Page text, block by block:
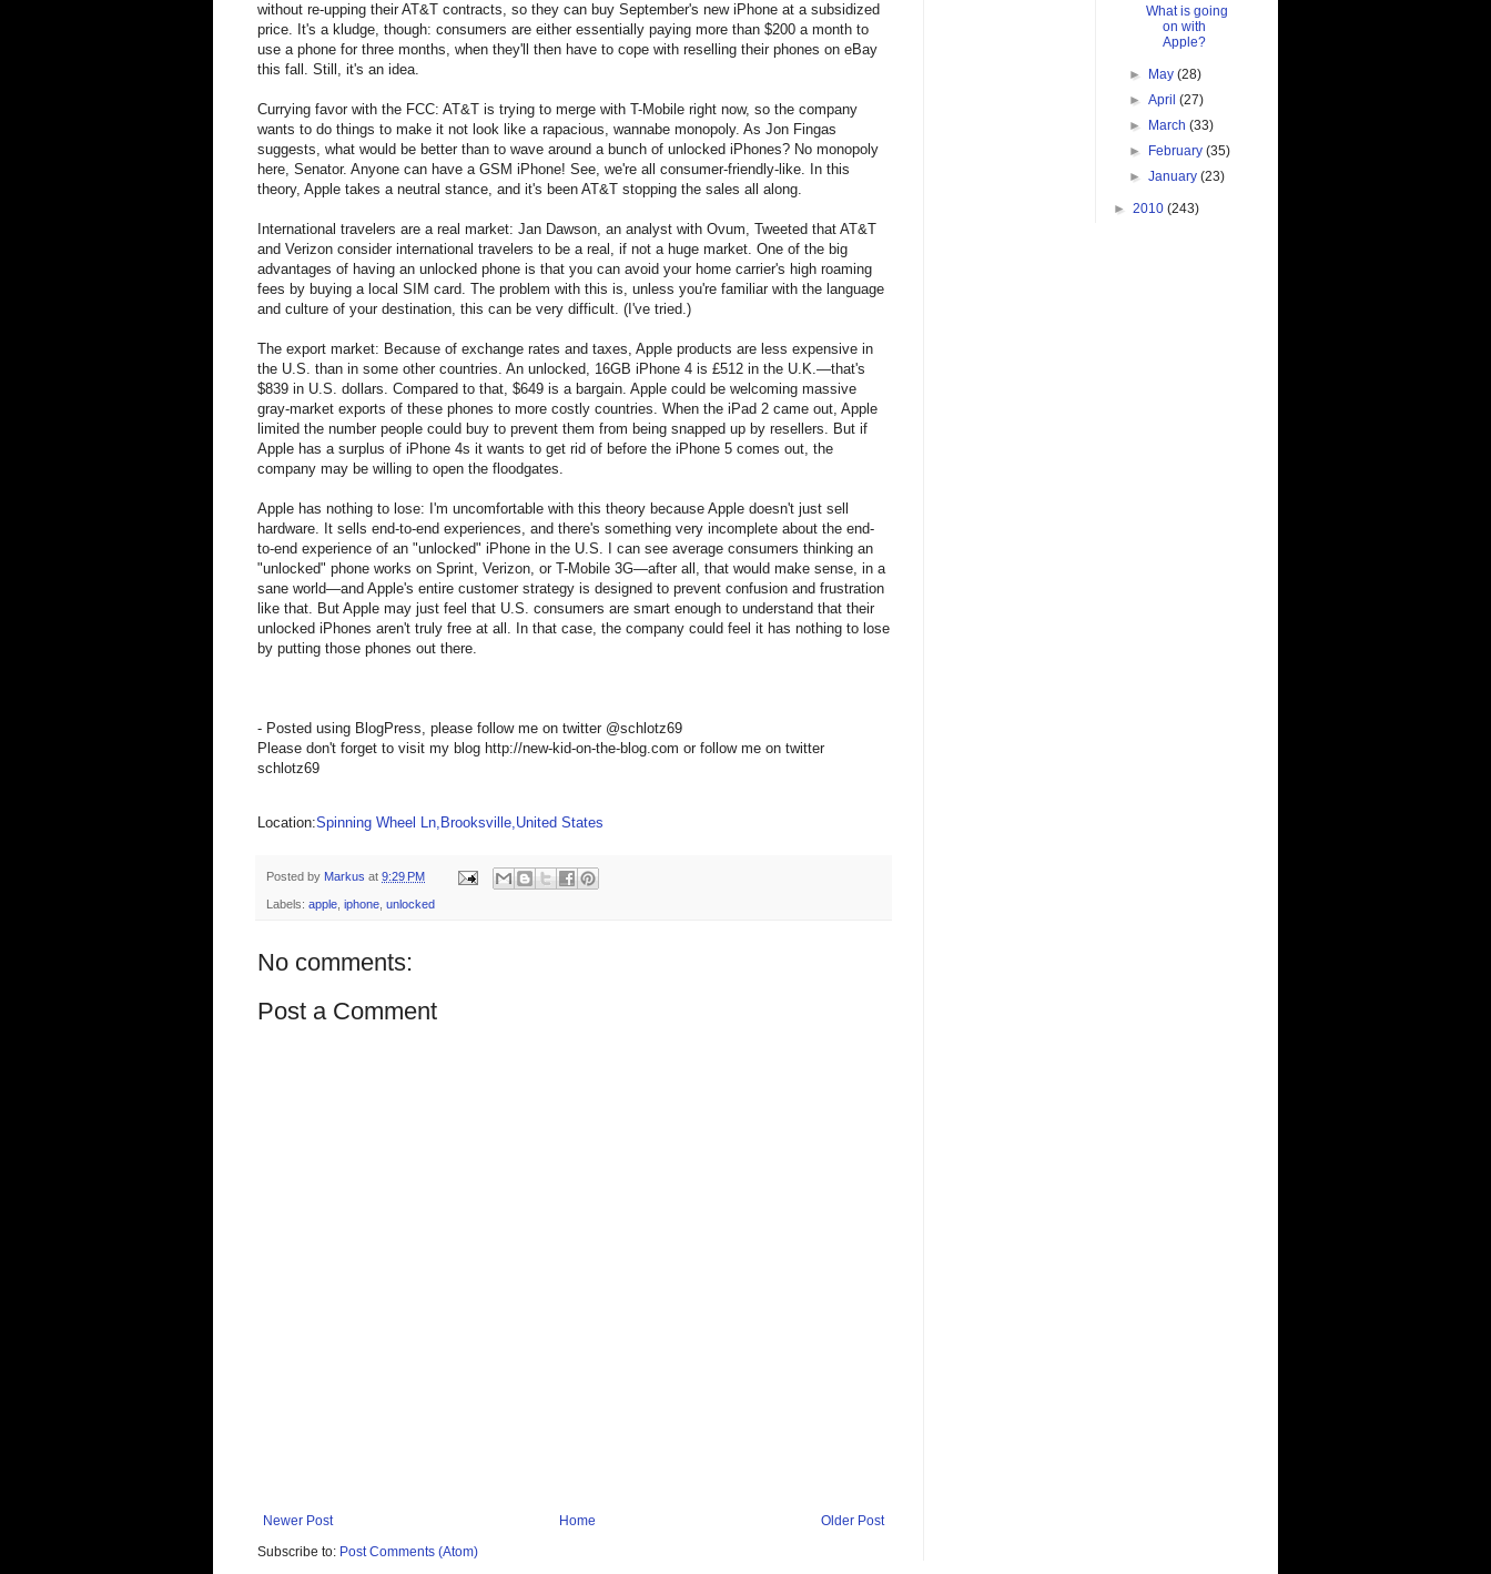
without re-upping their AT&T contracts, so they can buy September's new iPhone at a subsidized
price. It's a kludge, though: consumers are either essentially paying more than $200 a month to
use a phone for three months, when they'll then have to cope with reselling their phones on eBay
this fall. Still, it's an idea.
Currying favor with the FCC: AT&T is trying to merge with T-Mobile right now, so the company
wants to do things to make it not look like a rapacious, wannabe monopoly. As Jon Fingas
suggests, what would be better than to wave around a bunch of unlocked iPhones? No monopoly
here, Senator. Anyone can have a GSM iPhone! See, we're all consumer-friendly-like. In this
theory, Apple takes a neutral stance, and it's been AT&T stopping the sales all along.
International travelers are a real market: Jan Dawson, an analyst with Ovum, Tweeted that AT&T
and Verizon consider international travelers to be a real, if not a huge market. One of the big
advantages of having an unlocked phone is that you can avoid your home carrier's high roaming
fees by buying a local SIM card. The problem with this is, unless you're familiar with the language
and culture of your destination, this can be very difficult. (I've tried.)
The export market: Because of exchange rates and taxes, Apple products are less expensive in
the U.S. than in some other countries. An unlocked, 16GB iPhone 4 is £512 in the U.K.—that's
$839 in U.S. dollars. Compared to that, $649 is a bargain. Apple could be welcoming massive
gray-market exports of these phones to more costly countries. When the iPad 2 came out, Apple
limited the number people could buy to prevent them from being snapped up by resellers. But if
Apple has a surplus of iPhone 4s it wants to get rid of before the iPhone 5 comes out, the
company may be willing to open the floodgates.
Apple has nothing to lose: I'm uncomfortable with this theory because Apple doesn't just sell
hardware. It sells end-to-end experiences, and there's something very incomplete about the end-
to-end experience of an "unlocked" iPhone in the U.S. I can see average consumers thinking an
"unlocked" phone works on Sprint, Verizon, or T-Mobile 3G—after all, that would make sense, in a
sane world—and Apple's entire customer strategy is designed to prevent confusion and frustration
like that. But Apple may just feel that U.S. consumers are smart enough to understand that their
unlocked iPhones aren't truly free at all. In that case, the company could feel it has nothing to lose
by putting those phones out there.
- Posted using BlogPress, please follow me on twitter @schlotz69
Please don't forget to visit my blog http://new-kid-on-the-blog.com or follow me on twitter
schlotz69
Location:Spinning Wheel Ln,Brooksville,United States
Posted by Markus at 9:29 PM
Labels: apple iphone unlocked
No comments:
Post a Comment
Newer Post Older Post
Home
Subscribe to: Post Comments (Atom)
What is going
on with
Apple?
► May(28)
►April(27)
►
March(33)
►
February(35)
►January(23)
► 2010 (243)